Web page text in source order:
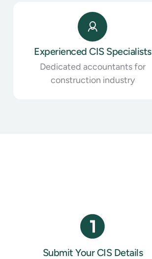
Experienced CIS Specialists
Dedicated accountants for
construction industry
Submit Your CIS Details